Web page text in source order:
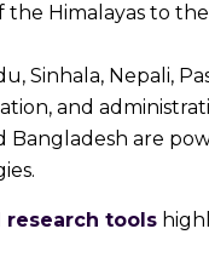
Himalayas to
Sinhala, Nepali,
and
Bangladesh are
research tools